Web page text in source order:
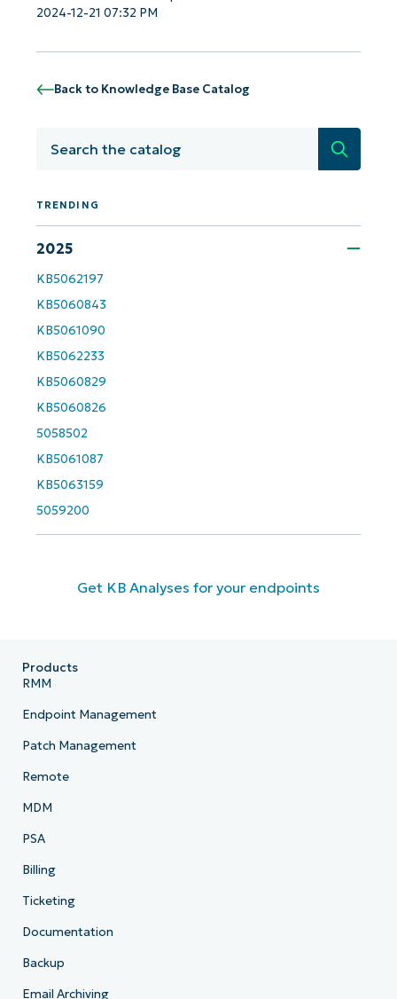
2024-12-21 07:32 PM
Back to Knowledge Base Catalog
Search
TRENDING
2025
KB5062197
KB5060843
KB5061090
KB5062233
KB5060829
KB5060826
5058502
KB5061087
KB5063159
5059200
Get KB Analyses for your endpoints
Analyses!
name*
Phone
name*
Products
RMM
Endpoint Management
Patch Management
Remote
MDM
PSA
Billing
Ticketing
Documentation
Backup
Email Archiving